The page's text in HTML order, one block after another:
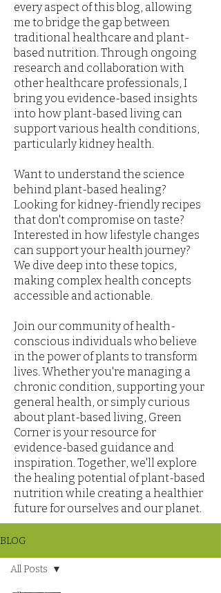
every aspect of this blog, allowing
me to bridge the gap between
traditional healthcare and plant-
based nutrition. Through ongoing
research and collaboration with
other healthcare professionals, I
bring you evidence-based insights
into how plant-based living can
support various health conditions,
particularly kidney health.
Want to understand the science
behind plant-based healing?
Looking for kidney-friendly recipes
that don't compromise on taste?
Interested in how lifestyle changes
can support your health journey?
We dive deep into these topics,
making complex health concepts
accessible and actionable.
Join our community of health-
conscious individuals who believe
in the power of plants to transform
lives. Whether you're managing a
chronic condition, supporting your
general health, or simply curious
about plant-based living, Green
Corner is your resource for
evidence-based guidance and
inspiration. Together, we'll explore
the healing potential of plant-based
nutrition while creating a healthier
future for ourselves and our planet.
BLOG
All Posts